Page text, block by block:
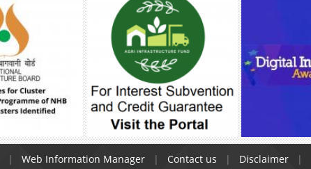
Web Information Manager Contact us Disclaimer